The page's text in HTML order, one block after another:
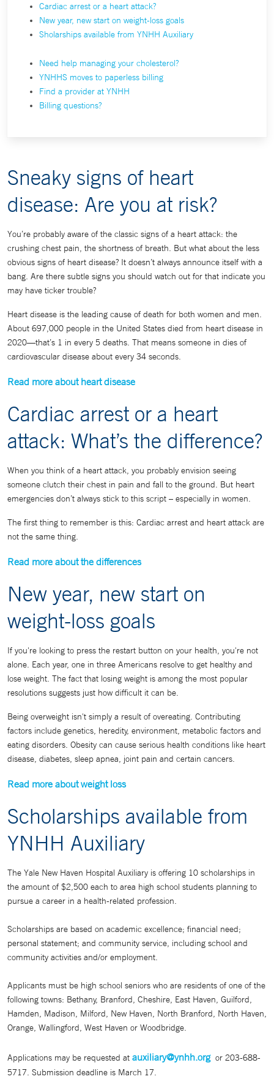
Cardiac arrest or a heart attack?
New year, new start on weight-loss goals
Sholarships available from YNHH Auxiliary
Need help managing your cholesterol?
YNHHS moves to paperless billing
Find a provider at YNHH
Billing questions?
Sneaky signs of heart
disease: Are you at risk?
You’re probably aware of the classic signs of a heart attack: the
crushing chest pain, the shortness of breath. But what about the less
obvious signs of heart disease? It doesn’t always announce itself with a
bang. Are there subtle signs you should watch out for that indicate you
may have ticker trouble?
Heart disease is the leading cause of death for both women and men.
About 697,000 people in the United States died from heart disease in
2020—that’s 1 in every 5 deaths. That means someone in dies of
cardiovascular disease about every 34 seconds.
Read more about heart disease
Cardiac arrest or a heart
attack: What’s the difference?
When you think of a heart attack, you probably envision seeing
someone clutch their chest in pain and fall to the ground. But heart
emergencies don’t always stick to this script – especially in women.
The first thing to remember is this: Cardiac arrest and heart attack are
not the same thing.
Read more about the differences
New year, new start on
weight-loss goals
If you're looking to press the restart button on your health, you're not
alone. Each year, one in three Americans resolve to get healthy and
lose weight. The fact that losing weight is among the most popular
resolutions suggests just how difficult it can be.
Being overweight isn't simply a result of overeating. Contributing
factors include genetics, heredity, environment, metabolic factors and
eating disorders. Obesity can cause serious health conditions like heart
disease, diabetes, sleep apnea, joint pain and certain cancers.
Read more about weight loss
Scholarships available from
YNHH Auxiliary
The Yale New Haven Hospital Auxiliary is offering 10 scholarships in
the amount of $2,500 each to area high school students planning to
pursue a career in a health-related profession.
Scholarships are based on academic excellence; financial need;
personal statement; and community service, including school and
community activities and/or employment.
Applicants must be high school seniors who are residents of one of the
following towns: Bethany, Branford, Cheshire, East Haven, Guilford,
Hamden, Madison, Milford, New Haven, North Branford, North Haven,
Orange, Wallingford, West Haven or Woodbridge.
Applications may be requested at auxiliary@ynhh.orgor 203-688-
5717. Submission deadline is March 17.